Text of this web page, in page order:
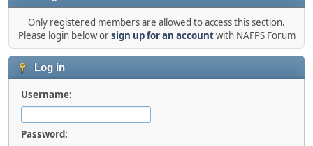
Only registered members are allowed to access this section.
Please login below orsign up for an accountwith NAFPS Forum
Log in
Username:
Password: